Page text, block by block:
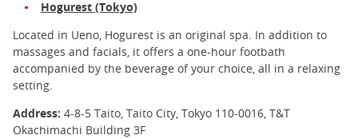
Hogurest (Tokyo)
Located in Ueno, Hogurest is an original spa. In addition to
massages and facials, it offers a one-hour footbath
accompanied by the beverage of your choice, all in a relaxing
setting.
Address: 4-8-5 Taito, Taito City, Tokyo 110-0016, T&T
Okachimachi Building 3F